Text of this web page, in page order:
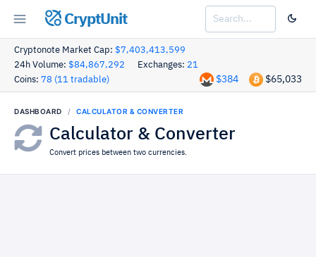
CryptUnit
Cryptonote Market Cap: $7,403,413,599
24h Volume: $84,867,292 Exchanges: 21
Coins: 78 (11 tradable) $65,033
$384
DASHBOARD CALCULATOR & CONVERTER
Calculator & Converter
Convert prices between two currencies.